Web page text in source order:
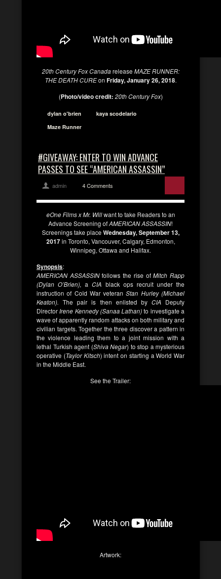
20th Century Fox CanadareleaseMAZE RUNNER:
THE DEATH CUREon Friday, January 26, 2018.
(Photo/video credit: 20th Century Fox)
dylan o'brien
kaya scodelario
Maze Runner
#GIVEAWAY: ENTER TO WIN ADVANCE
PASSES TO SEE “AMERICAN ASSASSIN”
admin 4 Comments
eOne Films x Mr. Willwant to take Readers to an
Advance Screening ofAMERICAN ASSASSIN!
Screenings take placeWednesday, September 13,
2017in Toronto, Vancouver, Calgary, Edmonton,
Winnipeg, Ottawa and Halifax.
Synopsis:
AMERICAN ASSASSINfollows the rise ofMitch Rapp
(Dylan O’Brien), aCIA black ops recruit under the
instruction of Cold War veteranStan Hurley (Michael
Keaton). The pair is then enlisted by CIA Deputy
DirectorIrene Kennedy (Sanaa Lathan)to investigate a
wave of apparently random attacks on both military and
civilian targets. Together the three discover a pattern in
the violence leading them to a joint mission with a
lethal Turkish agent (Shiva Negar) to stop a mysterious
operative (Taylor Kitsch) intent on starting a World War
in the Middle East.
See the Trailer:
Artwork: